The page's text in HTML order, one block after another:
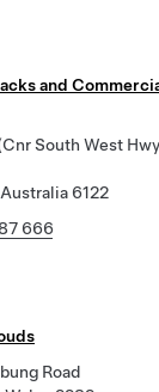
and
South West
6122
666
Road